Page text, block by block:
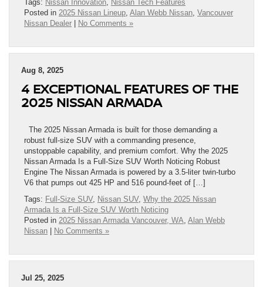
Tags: Nissan Innovation, Nissan Tech Features
Posted in 2025 Nissan Lineup, Alan Webb Nissan, Vancouver
Nissan Dealer
No Comments »
Aug 8, 2025
4 EXCEPTIONAL FEATURES OF THE
2025 NISSAN ARMADA
The 2025 Nissan Armada is built for those demanding a
robust full-size SUV with a commanding presence,
unstoppable capability, and premium comfort. Why the 2025
Nissan Armada Is a Full-Size SUV Worth Noticing Robust
Engine The Nissan Armada is powered by a 3.5-liter twin-turbo
V6 that pumps out 425 HP and 516 pound-feet of […]
Tags: Full-Size SUV, Nissan SUV, Why the 2025 Nissan
Armada Is a Full-Size SUV Worth Noticing
Posted in 2025 Nissan Armada Vancouver, WA, Alan Webb
Nissan
No Comments »
Jul 25, 2025